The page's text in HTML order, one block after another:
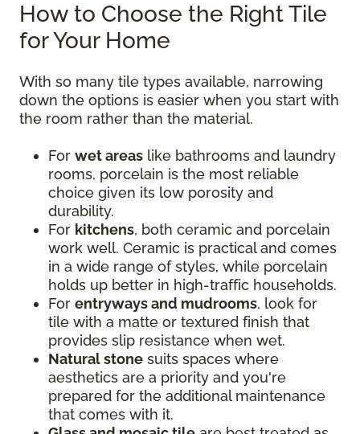
How to Choose the Right Tile
for Your Home
With so many tile types available, narrowing
down the options is easier when you start with
the room rather than the material.
For wet areas like bathrooms and laundry
rooms, porcelain is the most reliable
choice given its low porosity and
durability.
For kitchens, both ceramic and porcelain
work well. Ceramic is practical and comes
in a wide range of styles, while porcelain
holds up better in high-traffic households.
For entryways and mudrooms, look for
tile with a matte or textured finish that
provides slip resistance when wet.
Natural stone suits spaces where
aesthetics are a priority and you're
prepared for the additional maintenance
that comes with it.